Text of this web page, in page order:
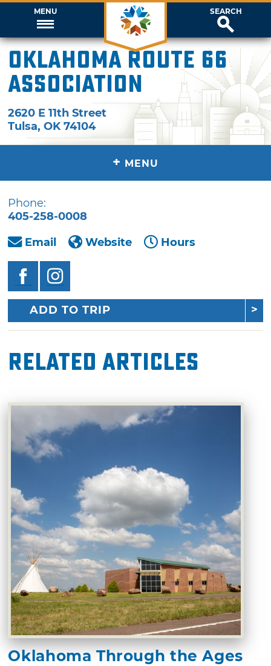
MENU SEARCH
Oklahoma Route 66
Association
2620 E 11th Street
Tulsa,OK 74104
+ MENU
Phone:
405-258-0008
Email
Website Hours
ADD TO TRIP
Related Articles
Oklahoma Through the Ages